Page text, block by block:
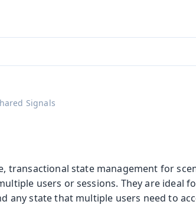
Signals
transactional state management for
users or sessions. They are ideal
any state that multiple users need to